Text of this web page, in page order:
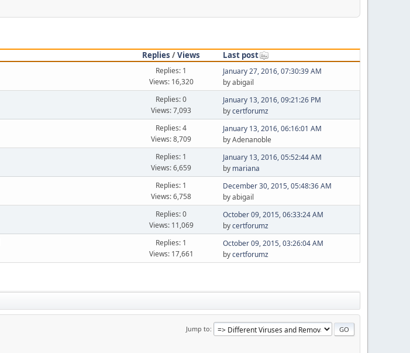
Replies /Views
Last post
Replies: 1
Views: 16,320
January 27, 2016, 07:30:39 AM
by abigail
Replies: 0
Views: 7,093
January 13, 2016, 09:21:26 PM
bycertforumz
Replies: 4
Views: 8,709
January 13, 2016, 06:16:01 AM
by Adenanoble
Replies: 1
Views: 6,659
January 13, 2016, 05:52:44 AM
by mariana
Replies: 1
Views: 6,758
December 30, 2015, 05:48:36 AM
by abigail
Replies: 0
Views: 11,069
October 09, 2015, 06:33:24 AM
bycertforumz
Replies: 1
Views: 17,661
October 09, 2015, 03:26:04 AM
bycertforumz
Jump to